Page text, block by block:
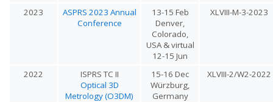
2023
ASPRS 2023 Annual
Conference
13-15 Feb
Denver,
Colorado,
USA & virtual
12-15 Jun
XLVIII-M-3-2023
2022
ISPRS TC II
Optical 3D
Metrology (O3DM)
15-16 Dec
Würzburg,
Germany
XLVIII-2/W2-2022